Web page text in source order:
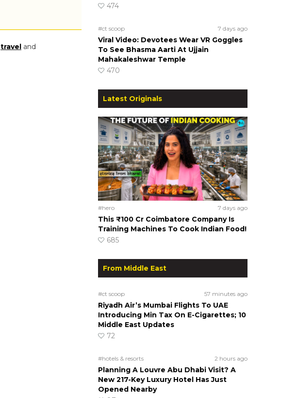
travel and
474
#ct scoop 7 days ago
Viral Video: Devotees Wear VR Goggles
To See Bhasma Aarti At Ujjain
Mahakaleshwar Temple
470
Latest Originals
#hero 7 days ago
This ₹100 Cr Coimbatore Company Is
Training Machines To Cook Indian Food!
685
From Middle East
#ct scoop 57 minutes ago
Riyadh Air’s Mumbai Flights To UAE
Introducing Min Tax On E-Cigarettes; 10
Middle East Updates
72
#hotels & resorts 2 hours ago
Planning A Louvre Abu Dhabi Visit? A
New 217-Key Luxury Hotel Has Just
Opened Nearby